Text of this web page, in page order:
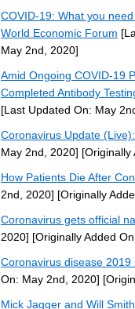
COVID-19: What you
World Economic Forum
May 2nd, 2020]
Amid Ongoing COVID-19
Completed Antibody
[Last Updated On: May
Coronavirus Update
May 2nd, 2020] [Originally
How Patients Die After
2nd, 2020] [Originally
Coronavirus gets official
2020] [Originally Added
Coronavirus disease 2019
On: May 2nd, 2020]
Mick Jagger and Will